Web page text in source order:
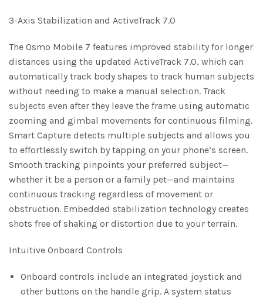
3-Axis Stabilization and ActiveTrack 7.0
The Osmo Mobile 7 features improved stability for longer
distances using the updated ActiveTrack 7.0, which can
automatically track body shapes to track human subjects
without needing to make a manual selection. Track
subjects even after they leave the frame using automatic
zooming and gimbal movements for continuous filming.
Smart Capture detects multiple subjects and allows you
to effortlessly switch by tapping on your phone’s screen.
Smooth tracking pinpoints your preferred subject—
whether it be a person or a family pet—and maintains
continuous tracking regardless of movement or
obstruction. Embedded stabilization technology creates
shots free of shaking or distortion due to your terrain.
Intuitive Onboard Controls
Onboard controls include an integrated joystick and
other buttons on the handle grip. A system status